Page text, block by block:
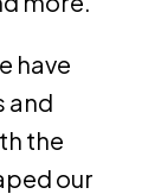
have
and
the
our